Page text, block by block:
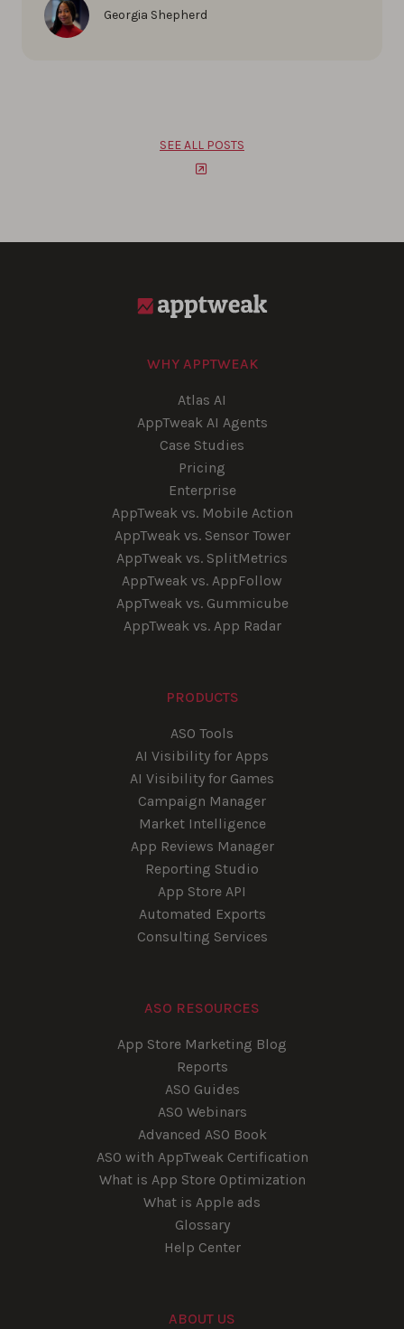
Georgia Shepherd
SEE ALL POSTS
WHY APPTWEAK
Atlas AI
AppTweak AI Agents
Case Studies
Pricing
Enterprise
AppTweak vs. Mobile Action
AppTweak vs. Sensor Tower
AppTweak vs. SplitMetrics
AppTweak vs. AppFollow
AppTweak vs. Gummicube
AppTweak vs. App Radar
PRODUCTS
ASO Tools
AI Visibility for Apps
AI Visibility for Games
Campaign Manager
Market Intelligence
App Reviews Manager
Reporting Studio
App Store API
Automated Exports
Consulting Services
ASO RESOURCES
App Store Marketing Blog
Reports
ASO Guides
ASO Webinars
Advanced ASO Book
ASO with AppTweak Certification
What is App Store Optimization
What is Apple ads
Glossary
Help Center
ABOUT US